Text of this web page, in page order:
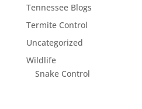
Tennessee Blogs
Termite Control
Uncategorized
Wildlife
Snake Control